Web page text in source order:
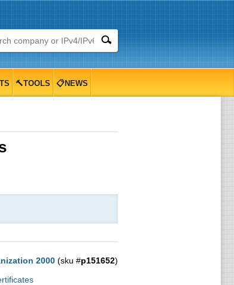
🔨TOOLS 📋NEWS
2000(sku #p151652)